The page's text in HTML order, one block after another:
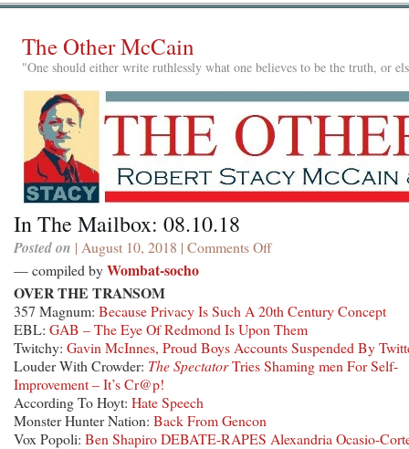
The Other McCain
"One should either write ruthlessly what one believes to be the truth, or
In The Mailbox: 08.10.18
Posted on | August 10, 2018 | Comments Offon
08.10.18
— compiled byWombat-socho
OVER THE TRANSOM
357 Magnum: Because Privacy Is Such A 20th Century Concept
EBL: GAB – The Eye Of Redmond Is Upon Them
Twitchy: Gavin McInnes, Proud Boys Accounts Suspended By
Louder With Crowder: The SpectatorTries Shaming men For Self-
Improvement – It’s Cr@p!
According To Hoyt: Hate Speech
Monster Hunter Nation: Back From Gencon
Vox Popoli: Ben Shapiro DEBATE-RAPES Alexandria Ocasio-